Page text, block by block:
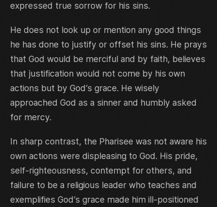
expressed true sorrow for his sins.
He does not look up or mention any good things
he has done to justify or offset his sins. He prays
that God would be merciful and by faith, believes
that justification would not come by his own
actions but by God’s grace. He wisely
approached God as a sinner and humbly asked
for mercy.
In sharp contrast, the Pharisee was not aware his
own actions were displeasing to God. His pride,
self-righteousness, contempt for others, and
failure to be a religious leader who teaches and
exemplifies God’s grace made him ill-positioned